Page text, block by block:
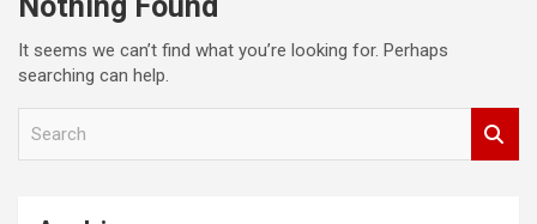
It seems we can’t find what you’re looking for. Perhaps
searching can help.